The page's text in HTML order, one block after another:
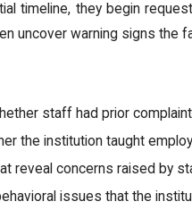
timeline, they begin
uncover warning signs the
staff had prior
the institution taught
reveal concerns raised by
issues that the